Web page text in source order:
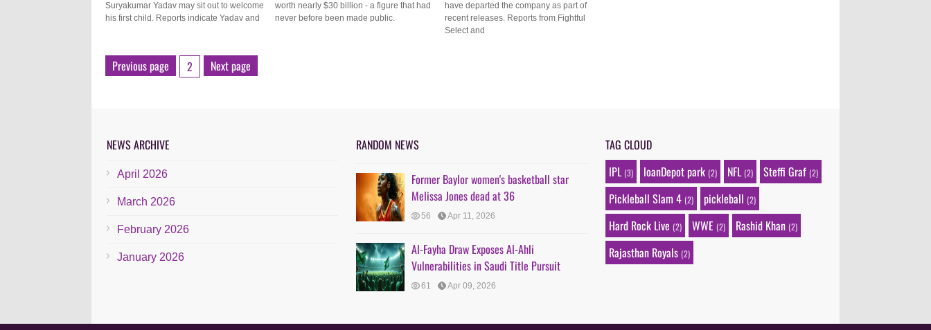
Suryakumar Yadav may sit out to welcome
his first child. Reports indicate Yadav and
worth nearly $30 billion - a figure that had
never before been made public.
have departed the company as part of
recent releases. Reports from Fightful
Select and
Previous page 2 Next page
NEWS ARCHIVE
April 2026
March 2026
February 2026
January 2026
RANDOM NEWS
Former Baylor women's basketball star
Melissa Jones dead at 36
56 Apr 11, 2026
Al-Fayha Draw Exposes Al-Ahli
Vulnerabilities in Saudi Title Pursuit
61 Apr 09, 2026
TAG CLOUD
IPL (3) loanDepot park (2) NFL (2) Steffi Graf (2)
Pickleball Slam 4 (2) pickleball (2)
Hard Rock Live (2) WWE (2) Rashid Khan (2)
Rajasthan Royals (2)